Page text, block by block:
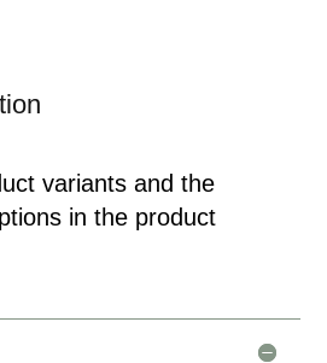
variants and the
in the product